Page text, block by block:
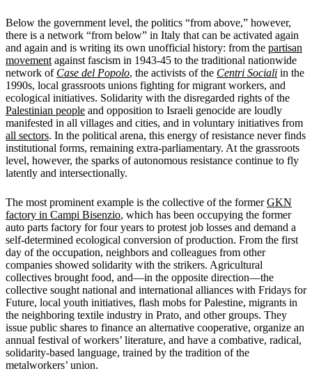
Below the government level, the politics “from above,” however,
there is a network “from below” in Italy that can be activated again
and again and is writing its own unofficial history: from the partisan
movement against fascism in 1943-45 to the traditional nationwide
network of Case del Popolo, the activists of the Centri Sociali in the
1990s, local grassroots unions fighting for migrant workers, and
ecological initiatives. Solidarity with the disregarded rights of the
Palestinian people and opposition to Israeli genocide are loudly
manifested in all villages and cities, and in voluntary initiatives from
all sectors. In the political arena, this energy of resistance never finds
institutional forms, remaining extra-parliamentary. At the grassroots
level, however, the sparks of autonomous resistance continue to fly
latently and intersectionally.
The most prominent example is the collective of the formerGKN
factory in Campi Bisenzio, which has been occupying the former
auto parts factory for four years to protest job losses and demand a
self-determined ecological conversion of production. From the first
day of the occupation, neighbors and colleagues from other
companies showed solidarity with the strikers. Agricultural
collectives brought food, and—in the opposite direction—the
collective sought national and international alliances with Fridays for
Future, local youth initiatives, flash mobs for Palestine, migrants in
the neighboring textile industry in Prato, and other groups. They
issue public shares to finance an alternative cooperative, organize an
annual festival of workers’ literature, and have a combative, radical,
solidarity-based language, trained by the tradition of the
metalworkers’ union.